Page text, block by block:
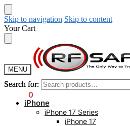
Skip to navigation Skip to content
Your Cart
MENU
Search for:
0
Search for:
iPhone
iPhone 17 Series
iPhone 17